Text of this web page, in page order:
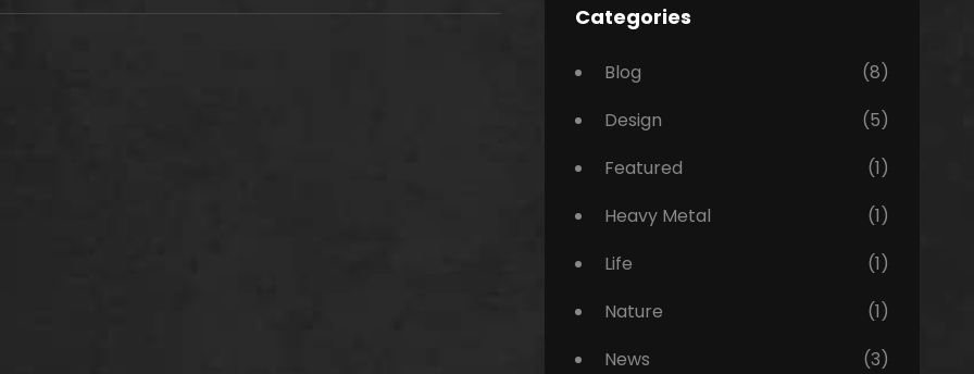
Categories
Blog
(8)
Design
(5)
Featured
(1)
Heavy Metal
(1)
Life
(1)
Nature
(1)
News
(3)